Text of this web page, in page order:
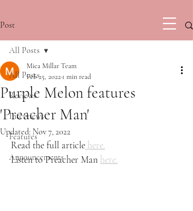
Post
All Posts
Reviews
Interviews
Features
Announcements
All Posts
Purple Melon features
'Preacher Man'
Mica Millar Team
Feb 25, 2022 1 min read
Updated: Nov 7, 2022
Read the full article here.
Listen to Preacher Man here.